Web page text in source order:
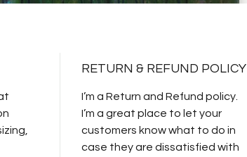
RETURN & REFUND POLICY
I’m a Return and Refund policy.
I’m a great place to let your
customers know what to do in
case they are dissatisfied with